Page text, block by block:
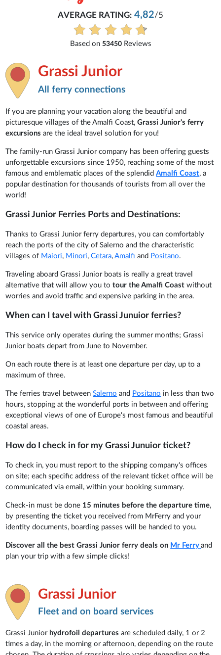
AVERAGE RATING:4,82/5
Based on53450Reviews
Grassi Junior
All ferry connections
If you are planning your vacation along the beautiful and
picturesque villages of the Amalfi Coast,Grassi Junior's ferry
excursions are the ideal travel solution for you!
The family-run Grassi Junior company has been offering guests
unforgettable excursions since 1950, reaching some of the most
famous and emblematic places of the splendidAmalfi Coast, a
popular destination for thousands of tourists from all over the
world!
Grassi Junior Ferries Ports and Destinations:
Thanks to Grassi Junior ferry departures, you can comfortably
reach the ports of the city of Salerno and the characteristic
villages of Maiori, Minori,Cetara,Amalfi and Positano.
Traveling aboard Grassi Junior boats is really a great travel
alternative that will allow you to tour the Amalfi Coast without
worries and avoid traffic and expensive parking in the area.
When can I tavel with Grassi Junuior ferries?
This service only operates during the summer months; Grassi
Junior boats depart from June to November.
On each route there is at least one departure per day, up to a
maximum of three.
The ferries travel betweenSalerno and Positano in less than two
hours, stopping at the wonderful ports in between and offering
exceptional views of one of Europe's most famous and beautiful
coastal areas.
How do I check in for my Grassi Junuior ticket?
To check in, you must report to the shipping company's offices
on site; each specific address of the relevant ticket office will be
communicated via email, within your booking summary.
Check-in must be done 15 minutes before the departure time,
by presenting the ticket you received from MrFerry and your
identity documents, boarding passes will be handed to you.
Discover all the best Grassi Junior ferry deals on Mr Ferry and
plan your trip with a few simple clicks!
Grassi Junior
Fleet and on board services
Grassi Junior hydrofoil departures are scheduled daily, 1 or 2
times a day, in the morning or afternoon, depending on the route